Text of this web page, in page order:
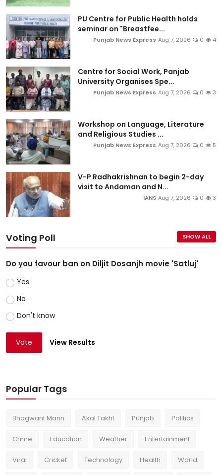
PU Centre for Public Health holds
seminar on "Breastfee...
Punjab News Express Aug 7, 2026 0 4
Centre for Social Work, Panjab
University Organises Spe...
Punjab News Express Aug 7, 2026 0 3
Workshop on Language, Literature
and Religious Studies ...
Punjab News Express Aug 7, 2026 0 5
V-P Radhakrishnan to begin 2-day
visit to Andaman and N...
IANS Aug 7, 2026 0 3
Voting Poll SHOW ALL
Do you favour ban on Diljit Dosanjh movie 'Satluj'
Yes
No
Don't know
Vote View Results
Popular Tags
Bhagwant Mann Akal Takht Punjab Politics
Crime Education Weather Entertainment
Viral Cricket Technology Health World